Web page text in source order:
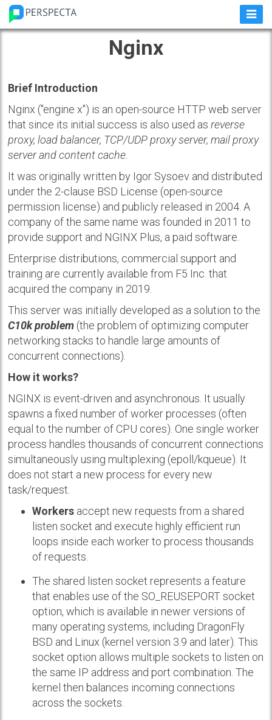
Nginx
Brief Introduction
Nginx ("engine x") is an open-source HTTP web server
that since its initial success is also used asreverse
proxy, load balancer, TCP/UDP proxy server, mail proxy
server and content cache.
It was originally written by Igor Sysoev and distributed
under the 2-clause BSD License (open-source
permission license) and publicly released in 2004. A
company of the same name was founded in 2011 to
provide support and NGINX Plus, a paid software.
Enterprise distributions, commercial support and
training are currently available from F5 Inc. that
acquired the company in 2019.
This server was initially developed as a solution to the
C10k problem (the problem of optimizing computer
networking stacks to handle large amounts of
concurrent connections).
How it works?
NGINX is event-driven and asynchronous. It usually
spawns a fixed number of worker processes (often
equal to the number of CPU cores). One single worker
process handles thousands of concurrent connections
simultaneously using multiplexing (epoll/kqueue). It
does not start a new process for every new
task/request.
Workers accept new requests from a shared
listen socket and execute highly efficient run
loops inside each worker to process thousands
of requests.
The shared listen socket represents a feature
that enables use of the SO_REUSEPORT socket
option, which is available in newer versions of
many operating systems, including DragonFly
BSD and Linux (kernel version 3.9 and later). This
socket option allows multiple sockets to listen on
the same IP address and port combination. The
kernel then balances incoming connections
across the sockets.